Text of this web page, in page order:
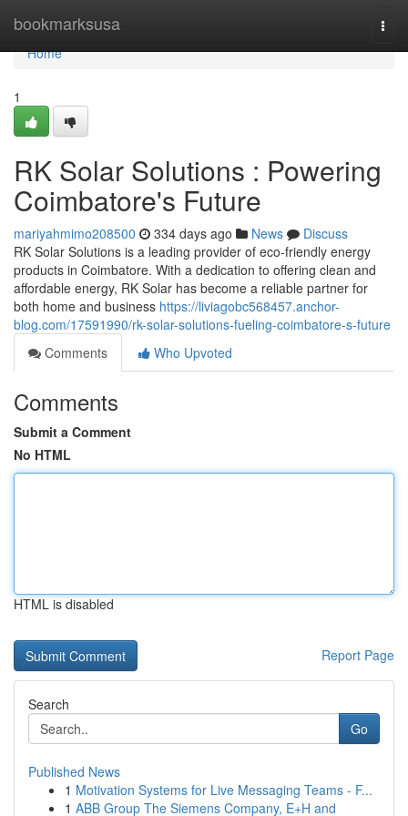
bookmarksusa
Home
Home
1
RK Solar Solutions : Powering
Coimbatore's Future
mariyahmimo208500 334 days ago News
Discuss
RK Solar Solutions is a leading provider of eco-friendly energy
products in Coimbatore. With a dedication to offering clean and
affordable energy, RK Solar has become a reliable partner for
both home and business https://liviagobc568457.anchor-
blog.com/17591990/rk-solar-solutions-fueling-coimbatore-s-future
Comments
Who Upvoted
Comments
Submit a Comment
No HTML
HTML is disabled
Report Page
Search
Go
Published News
1 Motivation Systems for Live Messaging Teams - F...
1 ABB Group The Siemens Company, E+H and